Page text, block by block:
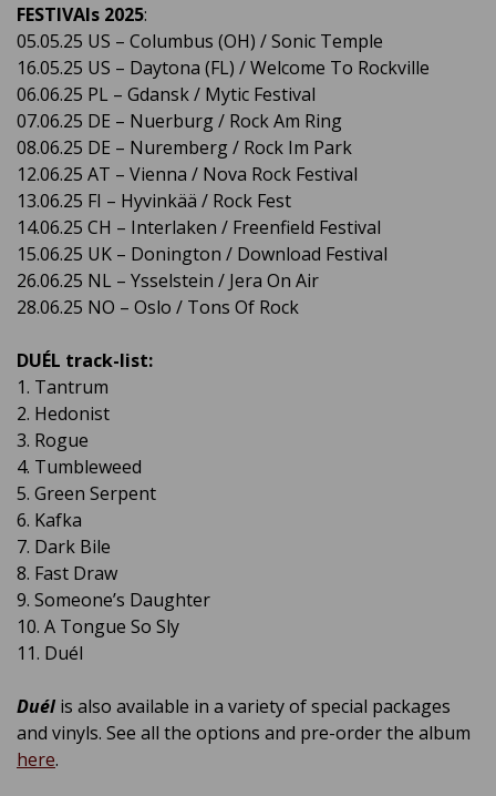
FESTIVAls 2025:
05.05.25 US – Columbus (OH) / Sonic Temple
16.05.25 US – Daytona (FL) / Welcome To Rockville
06.06.25 PL – Gdansk / Mytic Festival
07.06.25 DE – Nuerburg / Rock Am Ring
08.06.25 DE – Nuremberg / Rock Im Park
12.06.25 AT – Vienna / Nova Rock Festival
13.06.25 FI – Hyvinkää / Rock Fest
14.06.25 CH – Interlaken / Freenfield Festival
15.06.25 UK – Donington / Download Festival
26.06.25 NL – Ysselstein / Jera On Air
28.06.25 NO – Oslo / Tons Of Rock
DUÉL track-list:
1. Tantrum
2. Hedonist
3. Rogue
4. Tumbleweed
5. Green Serpent
6. Kafka
7. Dark Bile
8. Fast Draw
9. Someone’s Daughter
10. A Tongue So Sly
11. Duél
Duél is also available in a variety of special packages
and vinyls. See all the options and pre-order the album
here.